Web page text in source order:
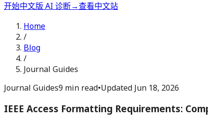
开始中文版 AI 诊断→查看中文站
Home
/
Blog
/
Journal Guides
Journal Guides9 min read•Updated Jun 18, 2026
IEEE Access Formatting Requirements: